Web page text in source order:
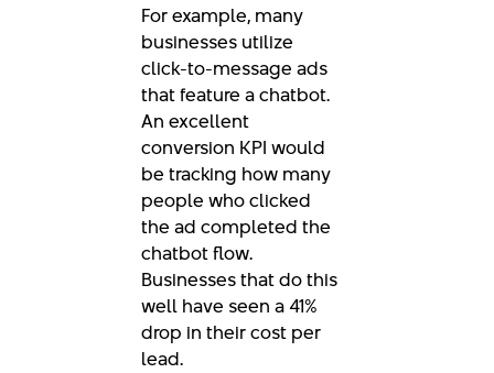
For example, many
businesses utilize
click-to-message ads
that feature a chatbot.
An excellent
conversion KPI would
be tracking how many
people who clicked
the ad completed the
chatbot flow.
Businesses that do this
well have seen a 41%
drop in their cost per
lead.